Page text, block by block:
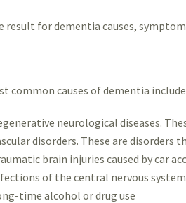
common causes of dementia
neurological diseases.
disorders. These are
brain injuries caused by car
of the central nervous
time alcohol or drug use